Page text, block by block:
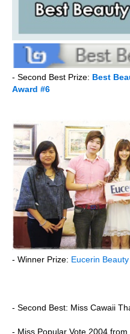
- Second Best Prize: Best
Award #6
- Winner Prize: Eucerin
- Second Best: Miss Cawaii
- Miss Popular Vote 2004